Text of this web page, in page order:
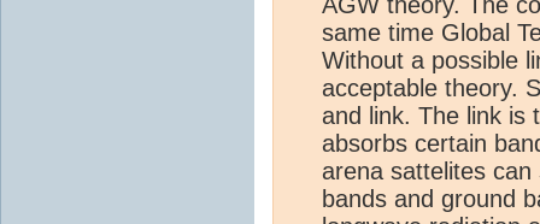
same time Global
Without a possible
acceptable theory.
and link. The link
absorbs certain
arena sattelites
bands and ground